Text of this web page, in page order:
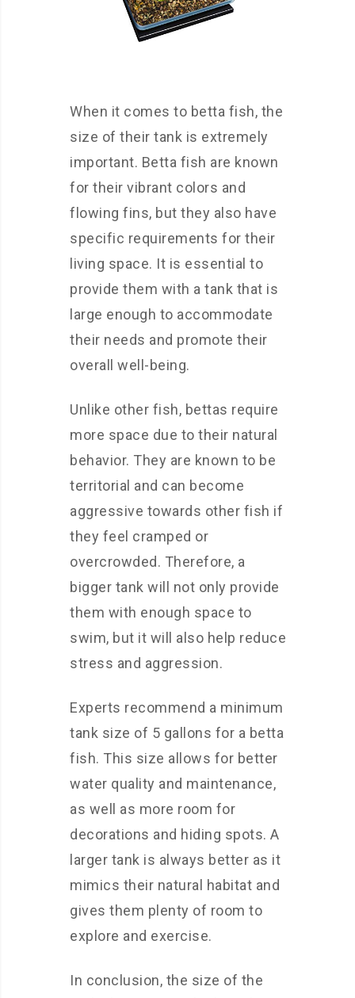
When it comes to betta fish, the
size of their tank is extremely
important. Betta fish are known
for their vibrant colors and
flowing fins, but they also have
specific requirements for their
living space. It is essential to
provide them with a tank that is
large enough to accommodate
their needs and promote their
overall well-being.
Unlike other fish, bettas require
more space due to their natural
behavior. They are known to be
territorial and can become
aggressive towards other fish if
they feel cramped or
overcrowded. Therefore, a
bigger tank will not only provide
them with enough space to
swim, but it will also help reduce
stress and aggression.
Experts recommend a minimum
tank size of 5 gallons for a betta
fish. This size allows for better
water quality and maintenance,
as well as more room for
decorations and hiding spots. A
larger tank is always better as it
mimics their natural habitat and
gives them plenty of room to
explore and exercise.
In conclusion, the size of the